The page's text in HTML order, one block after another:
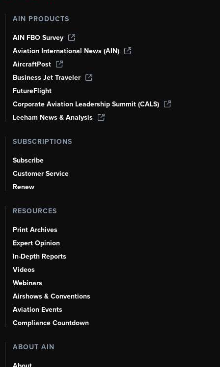
AIN PRODUCTS
AIN FBO Survey
Aviation International News (AIN)
AircraftPost
Business Jet Traveler
FutureFlight
Corporate Aviation Leadership Summit (CALS)
Leeham News & Analysis
SUBSCRIPTIONS
Subscribe
Customer Service
Renew
RESOURCES
Print Archives
Expert Opinion
In-Depth Reports
Videos
Webinars
Airshows & Conventions
Aviation Events
Compliance Countdown
ABOUT AIN